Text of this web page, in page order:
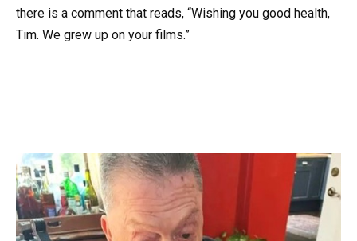
there is a comment that reads, “Wishing you good health,
Tim. We grew up on your films.”